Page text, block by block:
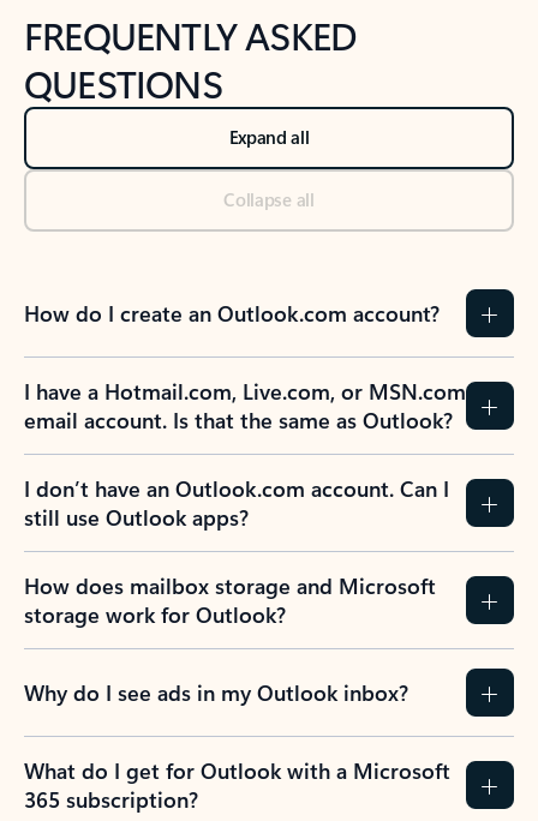
FREQUENTLY ASKED
QUESTIONS
Expand all
Collapse all
How do I create an Outlook.com account?
I have a Hotmail.com, Live.com, or MSN.com
email account. Is that the same as Outlook?
I don’t have an Outlook.com account. Can I
still use Outlook apps?
How does mailbox storage and Microsoft
storage work for Outlook?
Why do I see ads in my Outlook inbox?
What do I get for Outlook with a Microsoft
365 subscription?